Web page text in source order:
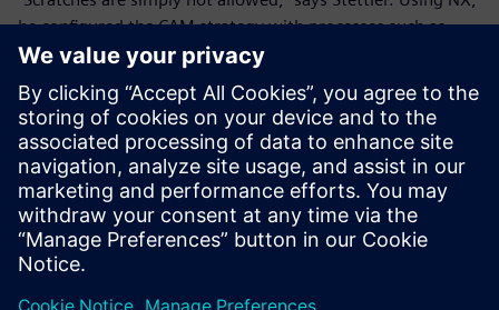
he configured the CAM strategy with processes such as
gripping, cutting and unloading. Thanks to using NX, the
process is much faster and more intuitive than before. “The
machine just does what I want,” he says.
Stettler notes that with good preliminary work from other
departments, “it is also extremely easy to produce
customer proposals with 3D models created using NX.”